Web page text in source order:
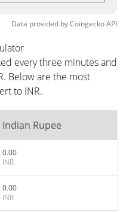
Data provided byCoingeckoAPI
every three minutes and
Below are the most
to INR.
Indian Rupee
0.00
INR
0.00
INR